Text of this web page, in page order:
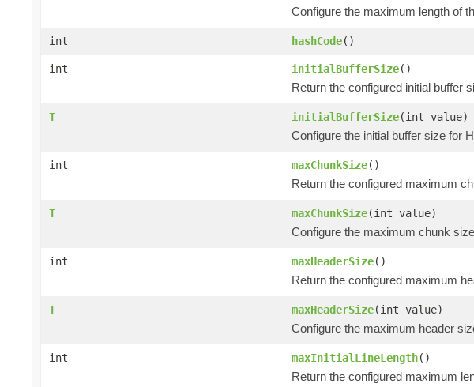
Configure the maximum length of
int hashCode()
int initialBufferSize()
Return the configured initial buffer
T initialBufferSize(int value)
Configure the initial buffer size for
int maxChunkSize()
Return the configured maximum
T maxChunkSize(int value)
Configure the maximum chunk
int maxHeaderSize()
Return the configured maximum
T maxHeaderSize(int value)
Configure the maximum header
int maxInitialLineLength()
Return the configured maximum